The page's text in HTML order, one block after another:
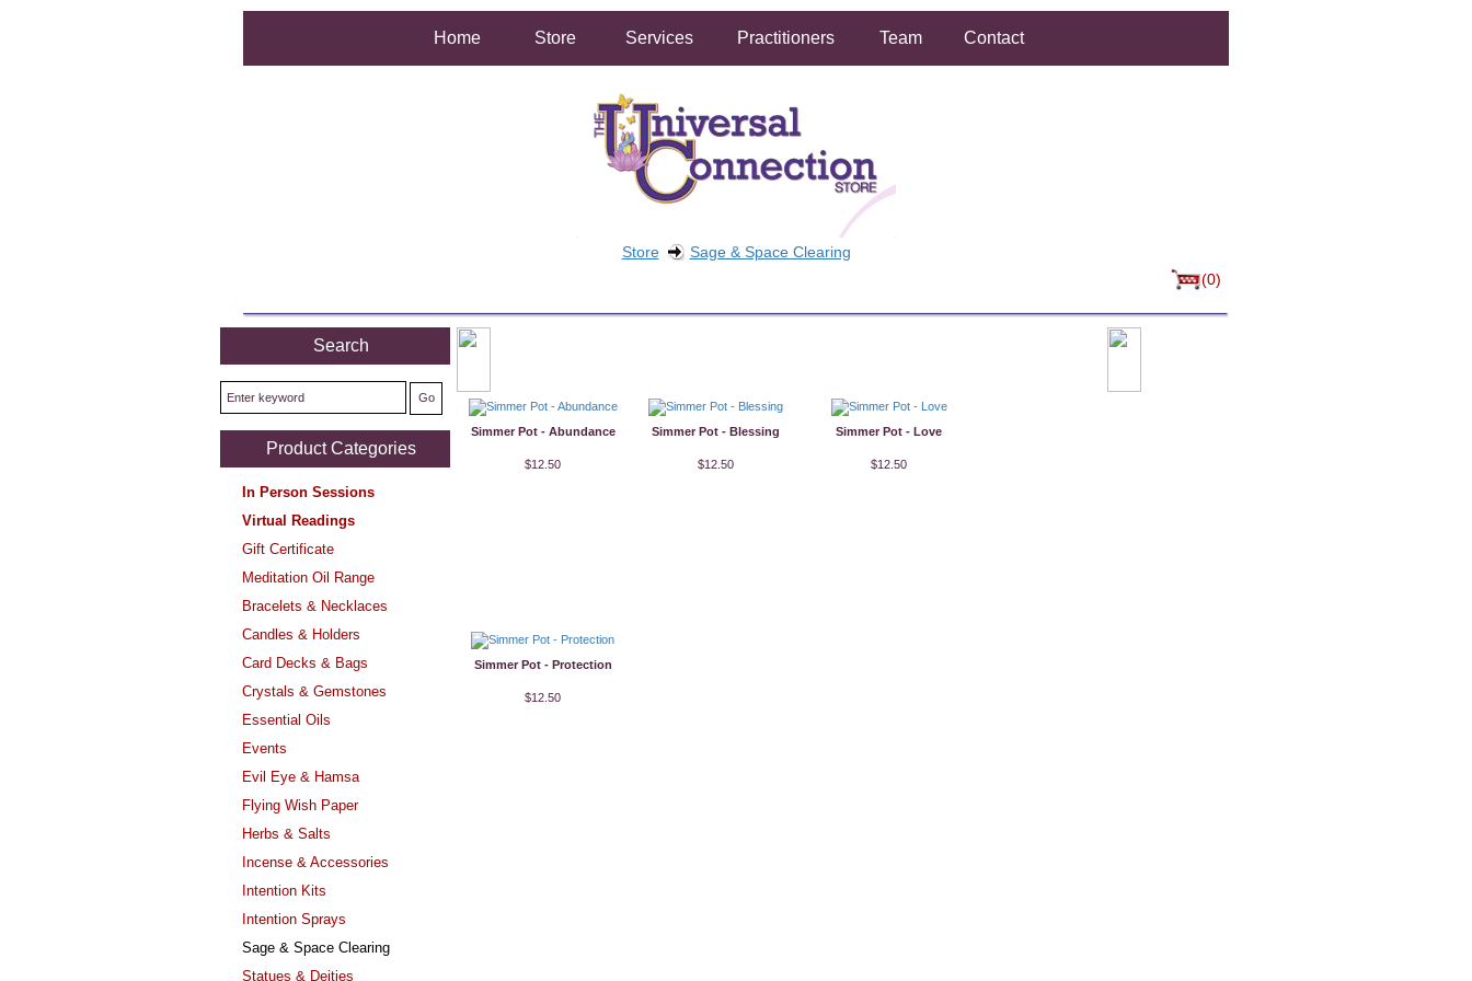
Home Store Services Practitioners Team Contact
Store
Sage & Space Clearing
(0)
Search
Product Categories
In Person Sessions
Virtual Readings
Gift Certificate
Meditation Oil Range
Bracelets & Necklaces
Candles & Holders
Card Decks & Bags
Crystals & Gemstones
Essential Oils
Events
Evil Eye & Hamsa
Flying Wish Paper
Herbs & Salts
Incense & Accessories
Intention Kits
Intention Sprays
Sage & Space Clearing
Statues & Deities
Simmer Pot - Abundance
$12.50
Simmer Pot - Blessing
$12.50
Simmer Pot - Love
$12.50
Simmer Pot - Protection
$12.50